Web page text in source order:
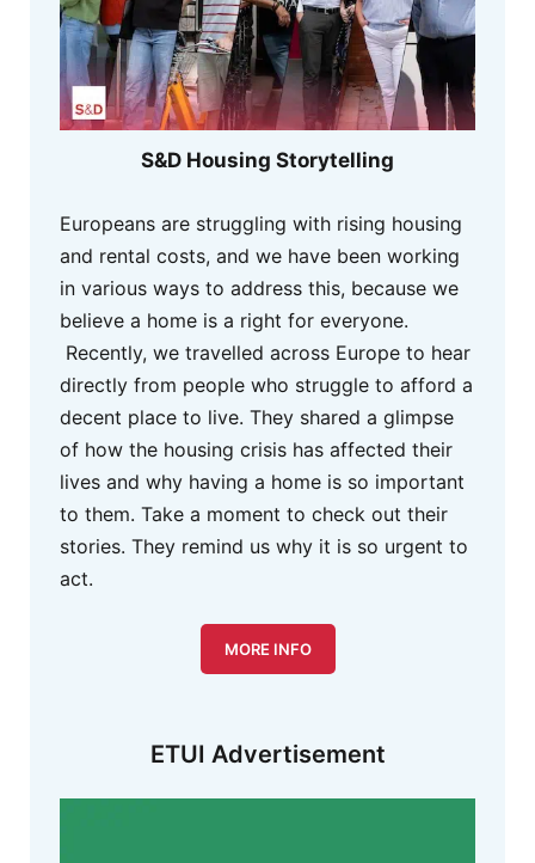
S&D Housing Storytelling
Europeans are struggling with rising housing
and rental costs, and we have been working
in various ways to address this, because we
believe a home is a right for everyone.
Recently, we travelled across Europe to hear
directly from people who struggle to afford a
decent place to live. They shared a glimpse
of how the housing crisis has affected their
lives and why having a home is so important
to them. Take a moment to check out their
stories. They remind us why it is so urgent to
act.
MORE INFO
ETUI Advertisement